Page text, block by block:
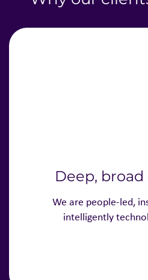
Deep,
We are people-led,
intelligently